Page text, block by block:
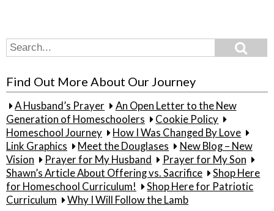
Search
for:
Find Out More About Our Journey
A Husband’s Prayer
An Open Letter to the New
Generation of Homeschoolers
Cookie Policy
Homeschool Journey
How I Was Changed By Love
Link Graphics
Meet the Douglases
New Blog – New
Vision
Prayer for My Husband
Prayer for My Son
Shawn’s Article About Offering vs. Sacrifice
Shop Here
for Homeschool Curriculum!
Shop Here for Patriotic
Curriculum
Why I Will Follow the Lamb